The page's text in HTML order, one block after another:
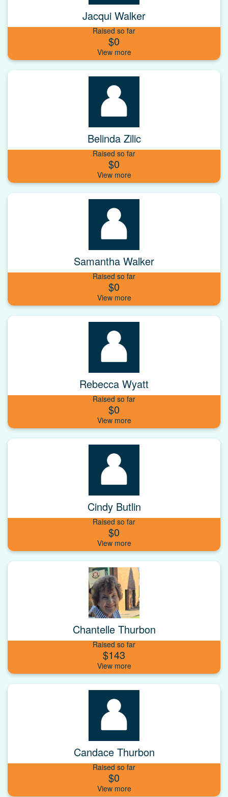
Jacqui Walker
Raised so far
$0
Belinda Zilic
Raised so far
$0
Samantha Walker
Raised so far
$0
Rebecca Wyatt
Raised so far
$0
Cindy Butlin
Raised so far
$0
Chantelle Thurbon
Raised so far
$143
Candace Thurbon
Raised so far
$0